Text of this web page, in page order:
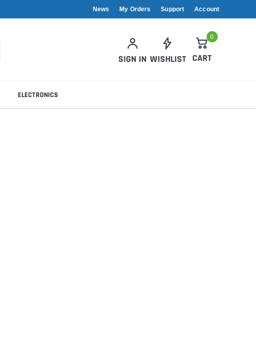
News My Orders Support Account
SIGN IN WISHLIST
0
CART
ELECTRONICS